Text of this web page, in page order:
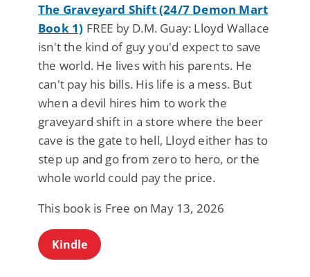
The Graveyard Shift (24/7 Demon Mart
Book 1) FREE by D.M. Guay: Lloyd Wallace
isn't the kind of guy you'd expect to save
the world. He lives with his parents. He
can't pay his bills. His life is a mess. But
when a devil hires him to work the
graveyard shift in a store where the beer
cave is the gate to hell, Lloyd either has to
step up and go from zero to hero, or the
whole world could pay the price.
This book is Free on May 13, 2026
Kindle